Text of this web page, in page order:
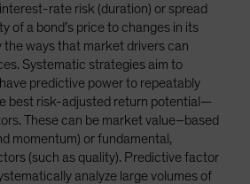
rate risk (duration) or spread
of a bond’s price to changes in its
the ways that market drivers can
Systematic strategies aim to
predictive power to repeatably
best risk-adjusted return potential—
These can be market value–based
momentum) or fundamental,
(such as quality). Predictive factor
analyze large volumes of